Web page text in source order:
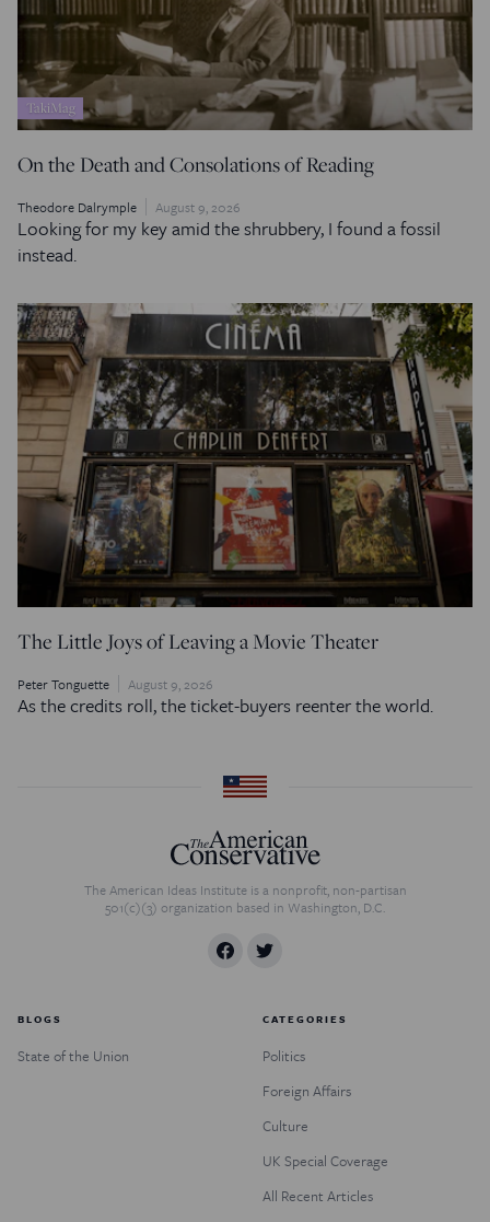
TakiMag
On the Death and Consolations of Reading
Theodore Dalrymple August 9, 2026
Looking for my key amid the shrubbery, I found a fossil
instead.
The Little Joys of Leaving a Movie Theater
Peter Tonguette August 9, 2026
As the credits roll, the ticket-buyers reenter the world.
The American Ideas Institute is a nonprofit, non-partisan
501(c)(3) organization based in Washington, D.C.
BLOGS
State of the Union
CATEGORIES
Politics
Foreign Affairs
Culture
UK Special Coverage
All Recent Articles